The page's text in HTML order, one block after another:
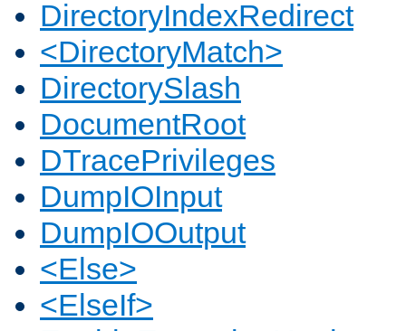
DirectoryIndexRedirect
<DirectoryMatch>
DirectorySlash
DocumentRoot
DTracePrivileges
DumpIOInput
DumpIOOutput
<Else>
<ElseIf>